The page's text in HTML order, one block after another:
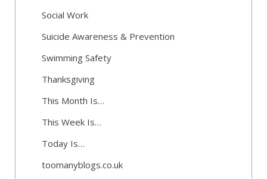
Social Work
Suicide Awareness & Prevention
Swimming Safety
Thanksgiving
This Month Is…
This Week Is…
Today Is…
toomanyblogs.co.uk